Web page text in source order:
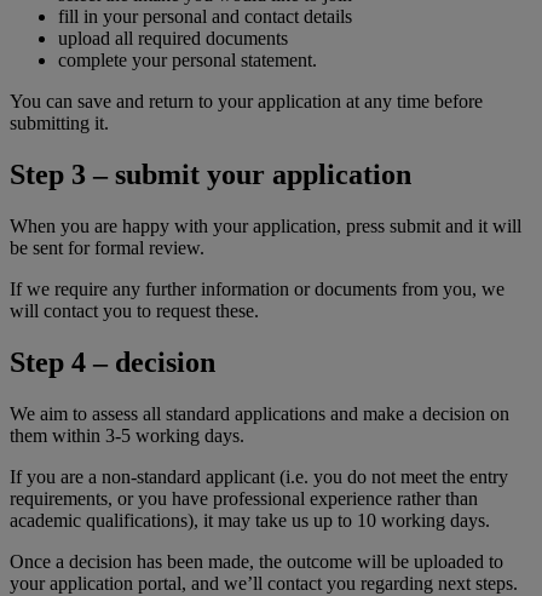
fill in your personal and contact details
upload all required documents
complete your personal statement.
You can save and return to your application at any time before
submitting it.
Step 3 – submit your application
When you are happy with your application, press submit and it will
be sent for formal review.
If we require any further information or documents from you, we
will contact you to request these.
Step 4 – decision
We aim to assess all standard applications and make a decision on
them within 3-5 working days.
If you are a non-standard applicant (i.e. you do not meet the entry
requirements, or you have professional experience rather than
academic qualifications), it may take us up to 10 working days.
Once a decision has been made, the outcome will be uploaded to
your application portal, and we’ll contact you regarding next steps.